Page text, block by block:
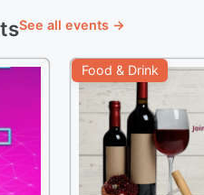
See all events →
Food & Drink